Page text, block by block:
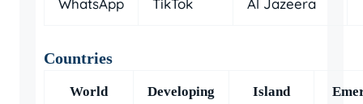
Countries
World
Developing
Island